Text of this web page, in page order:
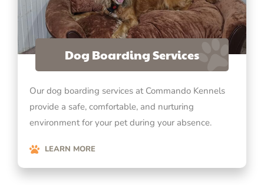
Dog Boarding Services
Our dog boarding services at Commando Kennels
provide a safe, comfortable, and nurturing
environment for your pet during your absence.
LEARN MORE